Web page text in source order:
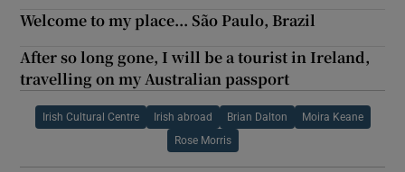
Welcome to my place... São Paulo, Brazil
After so long gone, I will be a tourist in Ireland,
travelling on my Australian passport
Irish Cultural Centre Irish abroad Brian Dalton Moira Keane
Rose Morris